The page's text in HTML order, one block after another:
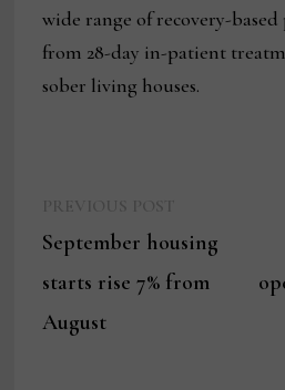
wide range of recovery-
from 28-day in-patient
sober living houses.
navigation
post:
September housing
starts rise 7% from
August